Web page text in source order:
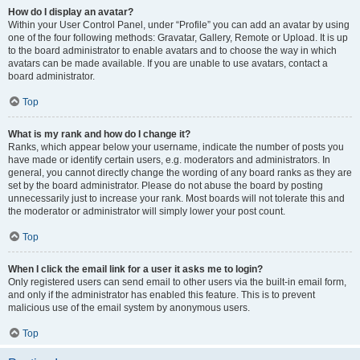
How do I display an avatar?
Within your User Control Panel, under “Profile” you can add an avatar by using
one of the four following methods: Gravatar, Gallery, Remote or Upload. It is up
to the board administrator to enable avatars and to choose the way in which
avatars can be made available. If you are unable to use avatars, contact a
board administrator.
Top
What is my rank and how do I change it?
Ranks, which appear below your username, indicate the number of posts you
have made or identify certain users, e.g. moderators and administrators. In
general, you cannot directly change the wording of any board ranks as they are
set by the board administrator. Please do not abuse the board by posting
unnecessarily just to increase your rank. Most boards will not tolerate this and
the moderator or administrator will simply lower your post count.
Top
When I click the email link for a user it asks me to login?
Only registered users can send email to other users via the built-in email form,
and only if the administrator has enabled this feature. This is to prevent
malicious use of the email system by anonymous users.
Top